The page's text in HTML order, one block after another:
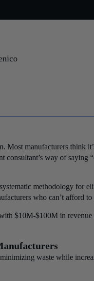
Most manufacturers think
consultant’s way of
methodology for
who can’t afford to
$10M-$100M in
waste while